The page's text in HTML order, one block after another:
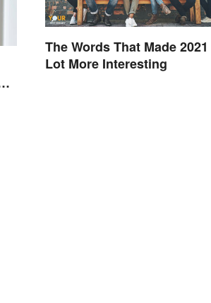
The Words That Made
Lot More Interesting